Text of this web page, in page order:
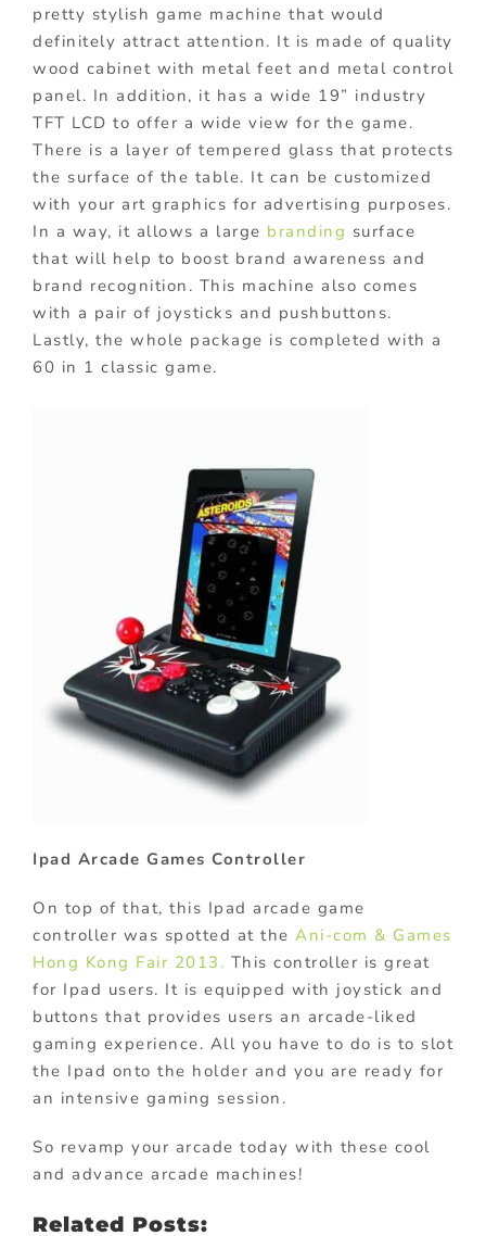
pretty stylish game machine that would
definitely attract attention. It is made of quality
wood cabinet with metal feet and metal control
panel. In addition, it has a wide 19” industry
TFT LCD to offer a wide view for the game.
There is a layer of tempered glass that protects
the surface of the table. It can be customized
with your art graphics for advertising purposes.
In a way, it allows a large branding surface
that will help to boost brand awareness and
brand recognition. This machine also comes
with a pair of joysticks and pushbuttons.
Lastly, the whole package is completed with a
60 in 1 classic game.
Ipad Arcade Games Controller
On top of that, this Ipad arcade game
controller was spotted at the Ani-com & Games
Hong Kong Fair 2013. This controller is great
for Ipad users. It is equipped with joystick and
buttons that provides users an arcade-liked
gaming experience. All you have to do is to slot
the Ipad onto the holder and you are ready for
an intensive gaming session.
So revamp your arcade today with these cool
and advance arcade machines!
Related Posts: